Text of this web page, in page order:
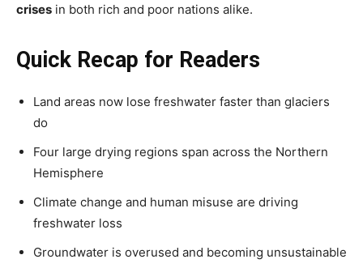
crises in both rich and poor nations alike.
Quick Recap for Readers
Land areas now lose freshwater faster than glaciers
do
Four large drying regions span across the Northern
Hemisphere
Climate change and human misuse are driving
freshwater loss
Groundwater is overused and becoming unsustainable